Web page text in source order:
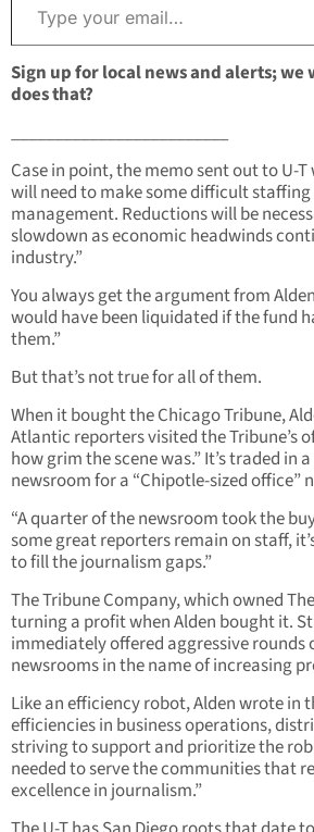
Sign up for local news and alerts;
does that?
Case in point, the memo sent out to U-
will need to make some difficult staffing
management. Reductions will be
slowdown as economic headwinds
industry.”
You always get the argument from
would have been liquidated if the fund
them.”
But that’s not true for all of them.
When it bought the Chicago Tribune,
Atlantic reporters visited the Tribune’s
how grim the scene was.” It’s traded in
newsroom for a “Chipotle-sized office”
“A quarter of the newsroom took the
some great reporters remain on staff,
to fill the journalism gaps.”
The Tribune Company, which owned
turning a profit when Alden bought it.
immediately offered aggressive rounds
newsrooms in the name of increasing
Like an efficiency robot, Alden wrote in
efficiencies in business operations,
striving to support and prioritize the
needed to serve the communities that
excellence in journalism.”